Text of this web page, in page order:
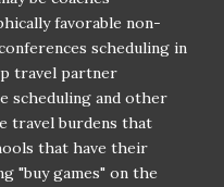
favorable non-
scheduling in
travel partner
scheduling and other
travel burdens that
that have their
"buy games" on the